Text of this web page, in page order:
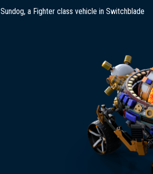
Sundog, a Fighter class vehicle in Switchblade